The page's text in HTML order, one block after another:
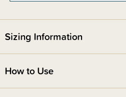
Bunnings.
Safety Notice -
Red Nose Australia safe sleep guidelines
comforters or soft toys for sleep with
leave comforters unsupervised in the cot
Sizing Information
How to Use